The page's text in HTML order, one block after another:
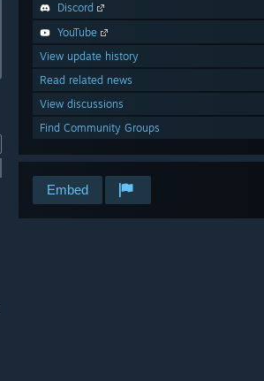
Discord
YouTube
View update history
Read related news
View discussions
Find Community Groups
Embed